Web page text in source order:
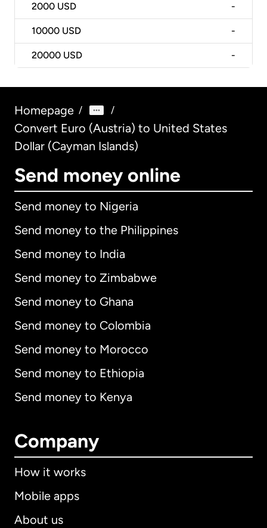
2000 USD -
10000 USD -
20000 USD -
Homepage / /
Convert Euro (Austria) to United States
Dollar (Cayman Islands)
Send money online
Send money to Nigeria
Send money to the Philippines
Send money to India
Send money to Zimbabwe
Send money to Ghana
Send money to Colombia
Send money to Morocco
Send money to Ethiopia
Send money to Kenya
Company
How it works
Mobile apps
About us